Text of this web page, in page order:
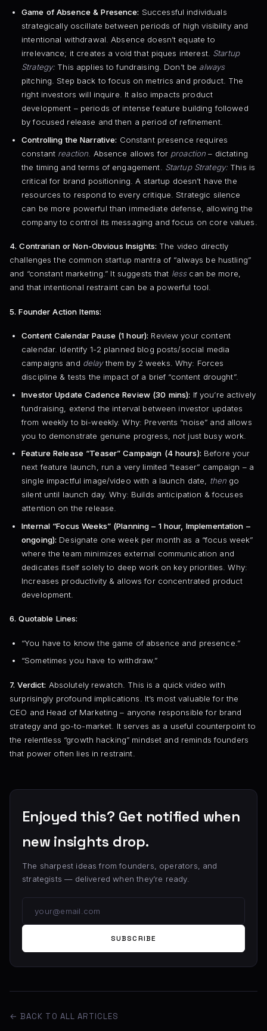
Game of Absence & Presence: Successful individuals
strategically oscillate between periods of high visibility and
intentional withdrawal. Absence doesn’t equate to
irrelevance; it creates a void that piques interest. Startup
Strategy: This applies to fundraising. Don’t be always
pitching. Step back to focus on metrics and product. The
right investors will inquire. It also impacts product
development – periods of intense feature building followed
by focused release and then a period of refinement.
Controlling the Narrative: Constant presence requires
constant reaction . Absence allows for proaction – dictating
the timing and terms of engagement. Startup Strategy: This is
critical for brand positioning. A startup doesn’t have the
resources to respond to every critique. Strategic silence
can be more powerful than immediate defense, allowing the
company to control its messaging and focus on core values.
4. Contrarian or Non-Obvious Insights: The video directly
challenges the common startup mantra of “always be hustling”
and “constant marketing.” It suggests that lesscan be more,
and that intentional restraint can be a powerful tool.
5. Founder Action Items:
Content Calendar Pause (1 hour): Review your content
calendar. Identify 1-2 planned blog posts/social media
campaigns and delaythem by 2 weeks. Why: Forces
discipline & tests the impact of a brief “content drought”.
Investor Update Cadence Review (30 mins): If you’re actively
fundraising, extend the interval between investor updates
from weekly to bi-weekly. Why: Prevents “noise” and allows
you to demonstrate genuine progress, not just busy work.
Feature Release “Teaser” Campaign (4 hours): Before your
next feature launch, run a very limited “teaser” campaign – a
single impactful image/video with a launch date, then go
silent until launch day. Why: Builds anticipation & focuses
attention on the release.
Internal “Focus Weeks” (Planning – 1 hour, Implementation –
ongoing): Designate one week per month as a “focus week”
where the team minimizes external communication and
dedicates itself solely to deep work on key priorities. Why:
Increases productivity & allows for concentrated product
development.
6. Quotable Lines:
“You have to know the game of absence and presence.”
“Sometimes you have to withdraw.”
7. Verdict: Absolutely rewatch. This is a quick video with
surprisingly profound implications. It’s most valuable for the
CEO and Head of Marketing – anyone responsible for brand
strategy and go-to-market. It serves as a useful counterpoint to
the relentless “growth hacking” mindset and reminds founders
that power often lies in restraint.
Enjoyed this? Get notified when
new insights drop.
The sharpest ideas from founders, operators, and
strategists — delivered when they’re ready.
SUBSCRIBE
← BACK TO ALL ARTICLES